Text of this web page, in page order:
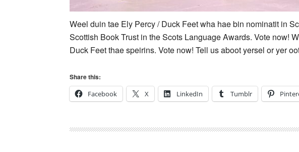
Weel duin tae Ely Percy / Duck Feet wha hae bin nominatit in
Scottish Book Trust in the Scots Language Awards. Vote now!
Duck Feet thae speirins. Vote now! Tell us aboot yersel or yer
Share this:
Facebook
X LinkedIn Tumblr